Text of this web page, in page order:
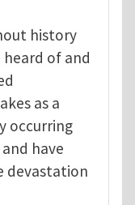
history
heard of and
as a
occurring
have
devastation